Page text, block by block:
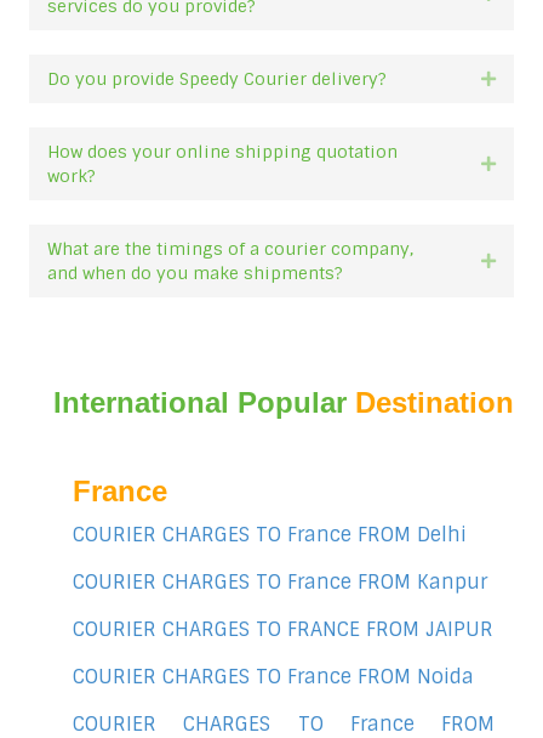
services do you provide?
Do you provide Speedy Courier delivery?
How does your online shipping quotation
work?
What are the timings of a courier company,
and when do you make shipments?
International Popular Destination
France
COURIER CHARGES TO France FROM Delhi
COURIER CHARGES TO France FROM Kanpur
COURIER CHARGES TO FRANCE FROM JAIPUR
COURIER CHARGES TO France FROM Noida
COURIER CHARGES TO France FROM